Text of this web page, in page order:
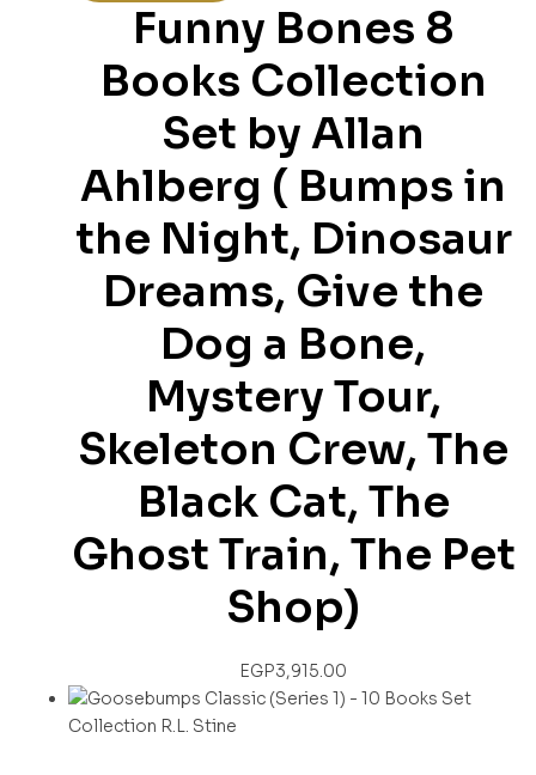
Funny Bones 8
Books Collection
Set by Allan
Ahlberg ( Bumps in
the Night, Dinosaur
Dreams, Give the
Dog a Bone,
Mystery Tour,
Skeleton Crew, The
Black Cat, The
Ghost Train, The Pet
Shop)
EGP3,915.00